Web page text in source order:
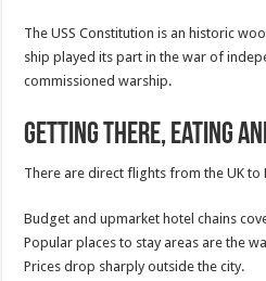
The USS Constitution is an historic
ship played its part in the war of
commissioned warship.
Getting there, Eating
There are direct flights from the UK to
Budget and upmarket hotel chains
Popular places to stay areas are the
Prices drop sharply outside the city.